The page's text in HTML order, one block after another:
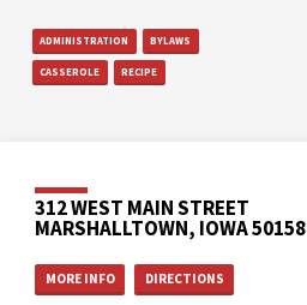
ADMINISTRATION BYLAWS
CASSEROLE RECIPE
312 WEST MAIN STREET
MARSHALLTOWN, IOWA 50158
MORE INFO DIRECTIONS